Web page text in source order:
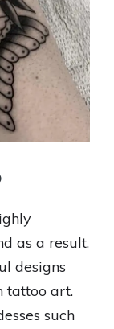
as a result,
designs
tattoo art.
such